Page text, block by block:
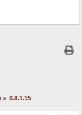
» 0.8.1.15